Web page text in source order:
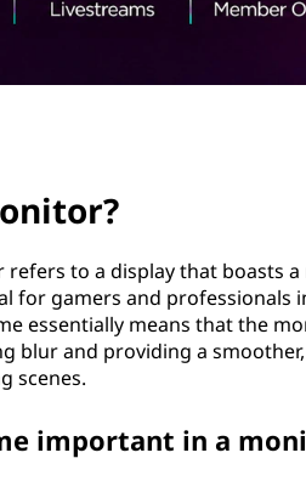
to a display that boasts
for gamers and professionals
essentially means that the
blur and providing a
scenes.
important in a